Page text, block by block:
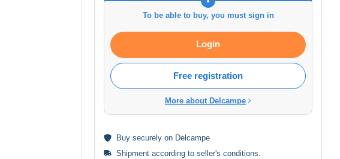
To be able to buy, you must sign in
Login
Free registration
More about Delcampe
Buy securely on Delcampe
Shipment according to seller's conditions